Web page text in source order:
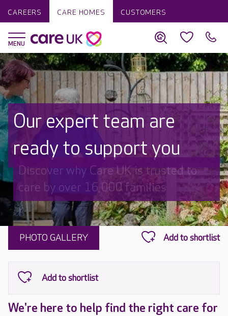
CAREERS CARE HOMES CUSTOMERS
Our expert team are
ready to support you
Discover why Care UK is trusted to
care by over 16,000 families
PHOTO GALLERY
We're here to help find the right care for